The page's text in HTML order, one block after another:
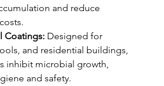
and reduce
Coatings: Designed for
and residential buildings,
inhibit microbial growth,
and safety.